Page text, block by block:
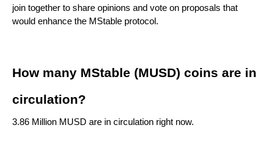
join together to share opinions and vote on proposals that
would enhance the MStable protocol.
How many MStable (MUSD) coins are in
circulation?
3.86 Million MUSD are in circulation right now.